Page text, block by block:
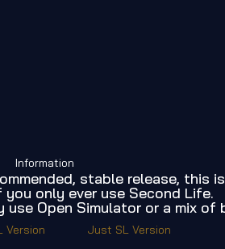
Information
stable release, this
only ever use Second Life.
use Open Simulator or a mix of
Version Just SL Version